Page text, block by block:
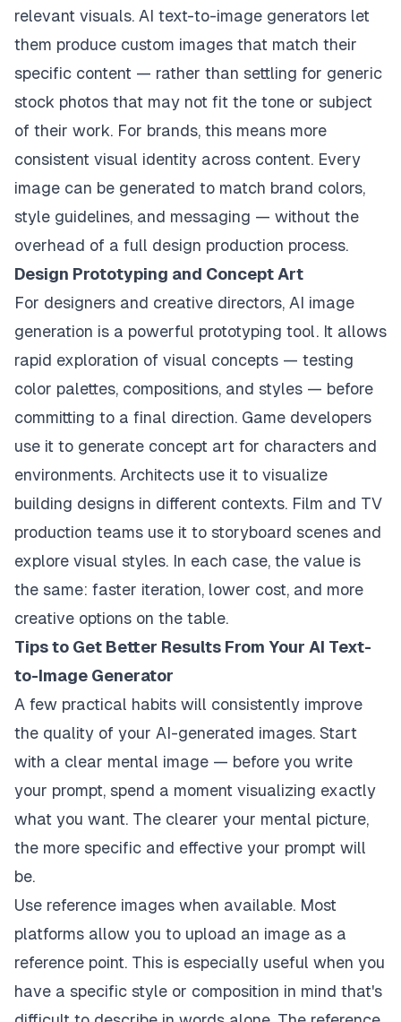
relevant visuals. AI text-to-image generators let
them produce custom images that match their
specific content — rather than settling for generic
stock photos that may not fit the tone or subject
of their work. For brands, this means more
consistent visual identity across content. Every
image can be generated to match brand colors,
style guidelines, and messaging — without the
overhead of a full design production process.
Design Prototyping and Concept Art
For designers and creative directors, AI image
generation is a powerful prototyping tool. It allows
rapid exploration of visual concepts — testing
color palettes, compositions, and styles — before
committing to a final direction. Game developers
use it to generate concept art for characters and
environments. Architects use it to visualize
building designs in different contexts. Film and TV
production teams use it to storyboard scenes and
explore visual styles. In each case, the value is
the same: faster iteration, lower cost, and more
creative options on the table.
Tips to Get Better Results From Your AI Text-
to-Image Generator
A few practical habits will consistently improve
the quality of your AI-generated images. Start
with a clear mental image — before you write
your prompt, spend a moment visualizing exactly
what you want. The clearer your mental picture,
the more specific and effective your prompt will
be.
Use reference images when available. Most
platforms allow you to upload an image as a
reference point. This is especially useful when you
have a specific style or composition in mind that's